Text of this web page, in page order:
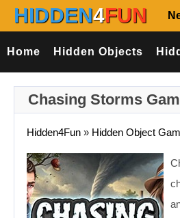
HIDDEN4FUN
Home Hidden Objects
Chasing Storms
Hidden4Fun » Hidden Object